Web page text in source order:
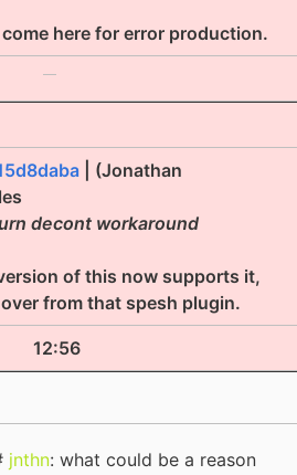
here for error production.
| (Jonathan
decont workaround
of this now supports it,
from that spesh plugin.
12:56
jnthn: what could be a reason